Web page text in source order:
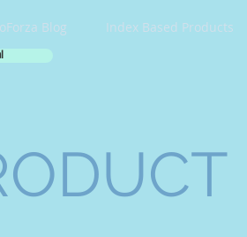
Blog Index Based Products